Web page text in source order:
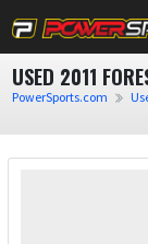
USED 2011
PowerSports.com